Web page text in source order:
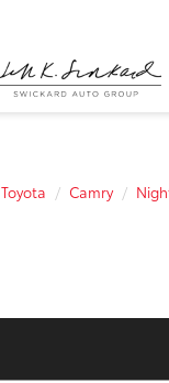
Toyota Camry